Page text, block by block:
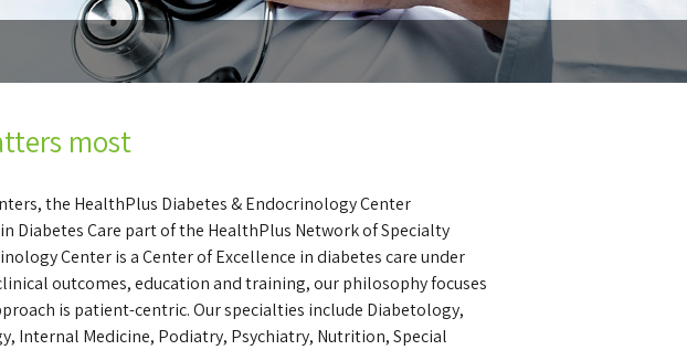
most
the HealthPlus Diabetes & Endocrinology Center
Diabetes Care part of the HealthPlus Network of Specialty
Center is a Center of Excellence in diabetes care under
outcomes, education and training, our philosophy focuses
is patient-centric. Our specialties include Diabetology,
Internal Medicine, Podiatry, Psychiatry, Nutrition, Special